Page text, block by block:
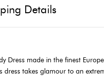
Details
Dress made in the finest
dress takes glamour to an